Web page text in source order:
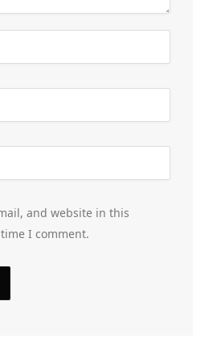
and website in this
I comment.